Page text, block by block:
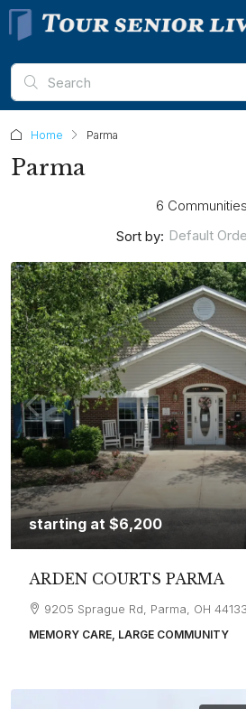
Home Parma
Parma
6 Communities
Sort by: Default
starting at $6,200
ARDEN COURTS PARMA
9205 Sprague Rd, Parma, OH 44133
MEMORY CARE, LARGE COMMUNITY